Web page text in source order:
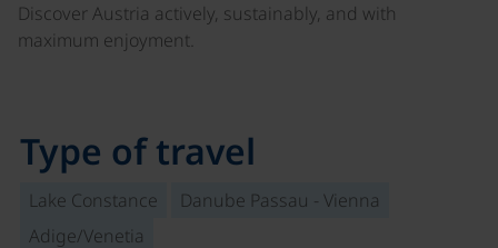
Discover Austria actively, sustainably, and with
maximum enjoyment.
Type of travel
Lake Constance
Danube Passau - Vienna
Adige/Venetia